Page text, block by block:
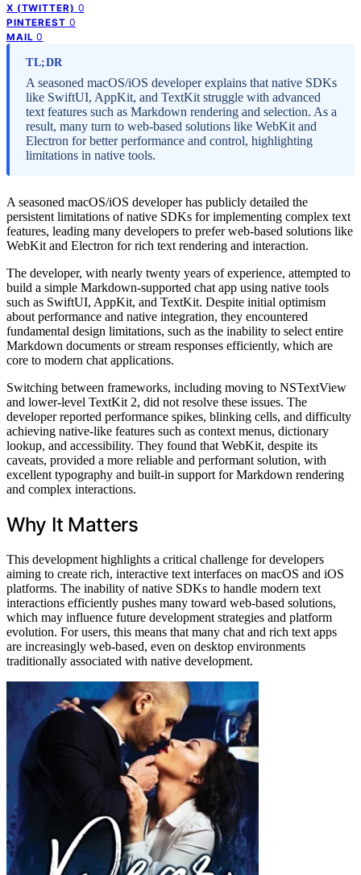
X (TWITTER) 0
PINTEREST 0
MAIL 0
TL;DR
A seasoned macOS/iOS developer explains that native SDKs
like SwiftUI, AppKit, and TextKit struggle with advanced
text features such as Markdown rendering and selection. As a
result, many turn to web-based solutions like WebKit and
Electron for better performance and control, highlighting
limitations in native tools.
A seasoned macOS/iOS developer has publicly detailed the
persistent limitations of native SDKs for implementing complex text
features, leading many developers to prefer web-based solutions like
WebKit and Electron for rich text rendering and interaction.
The developer, with nearly twenty years of experience, attempted to
build a simple Markdown-supported chat app using native tools
such as SwiftUI, AppKit, and TextKit. Despite initial optimism
about performance and native integration, they encountered
fundamental design limitations, such as the inability to select entire
Markdown documents or stream responses efficiently, which are
core to modern chat applications.
Switching between frameworks, including moving to NSTextView
and lower-level TextKit 2, did not resolve these issues. The
developer reported performance spikes, blinking cells, and difficulty
achieving native-like features such as context menus, dictionary
lookup, and accessibility. They found that WebKit, despite its
caveats, provided a more reliable and performant solution, with
excellent typography and built-in support for Markdown rendering
and complex interactions.
Why It Matters
This development highlights a critical challenge for developers
aiming to create rich, interactive text interfaces on macOS and iOS
platforms. The inability of native SDKs to handle modern text
interactions efficiently pushes many toward web-based solutions,
which may influence future development strategies and platform
evolution. For users, this means that many chat and rich text apps
are increasingly web-based, even on desktop environments
traditionally associated with native development.